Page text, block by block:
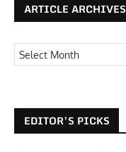
ARTICLE ARCHIVES
EDITOR’S PICKS